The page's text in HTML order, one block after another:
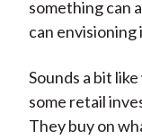
something can
can envisioning
Sounds a bit
some retail
They buy on